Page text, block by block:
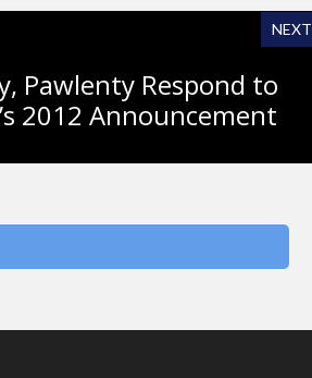
NEXT
Pawlenty Respond to
2012 Announcement